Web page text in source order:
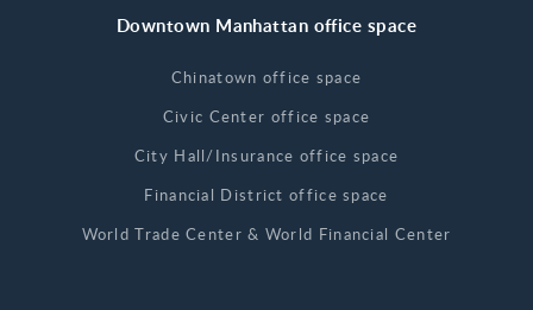
Downtown Manhattan office space
Chinatown office space
Civic Center office space
City Hall/Insurance office space
Financial District office space
World Trade Center & World Financial Center